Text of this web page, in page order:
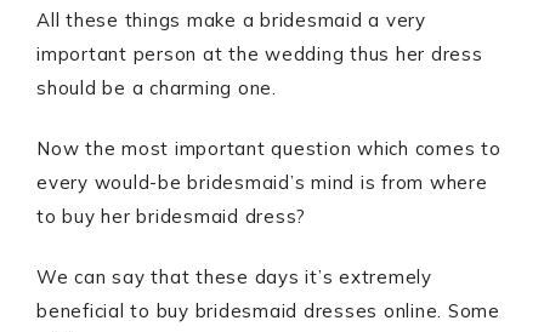
All these things make a bridesmaid a very
important person at the wedding thus her dress
should be a charming one.
Now the most important question which comes to
every would-be bridesmaid’s mind is from where
to buy her bridesmaid dress?
We can say that these days it’s extremely
beneficial to buy bridesmaid dresses online. Some